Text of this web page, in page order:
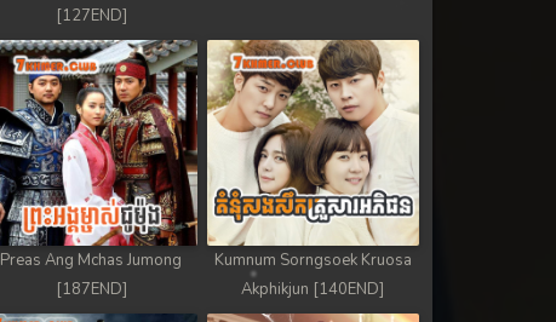
[127END]
Preas Ang Mchas Jumong
[187END]
Kumnum Sorngsoek Kruosa
Akphikjun [140END]